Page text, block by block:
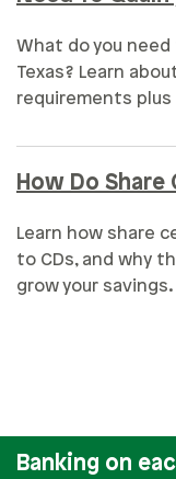
What do you
Texas? Learn
requirements
How Do
Learn how share
to CDs, and why
grow your savings.
Banking on